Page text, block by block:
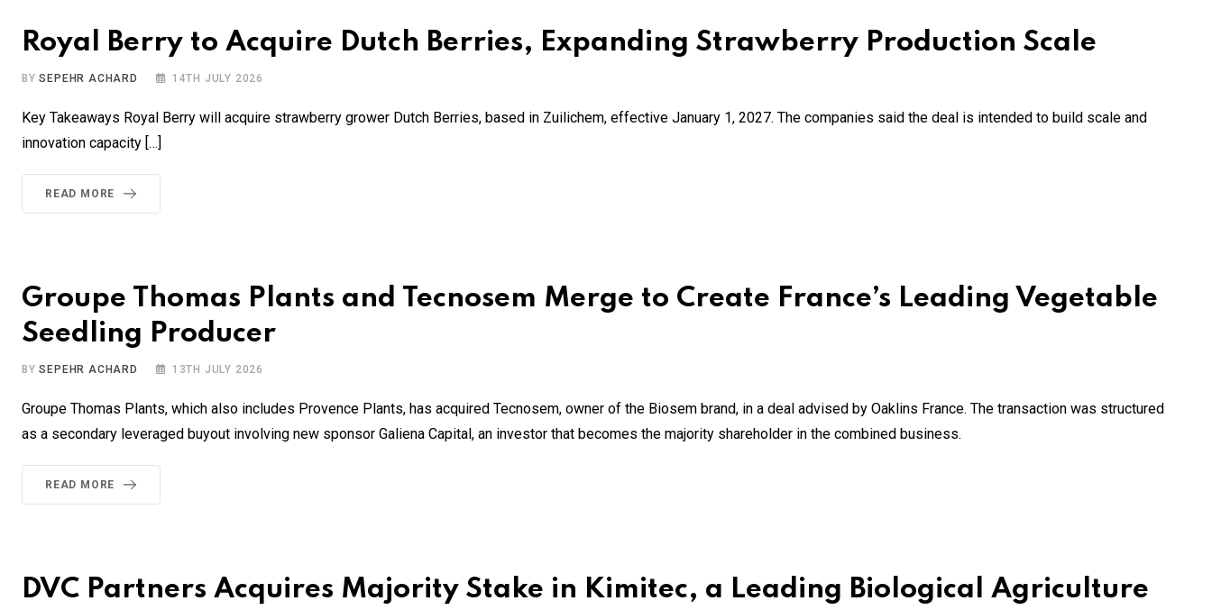
Royal Berry to Acquire Dutch Berries, Expanding Strawberry Production Scale
BYSEPEHR ACHARD 14TH JULY 2026
Key Takeaways Royal Berry will acquire strawberry grower Dutch Berries, based in Zuilichem, effective January 1, 2027. The companies said the deal is intended to build scale and
innovation capacity […]
READ MORE
Groupe Thomas Plants and Tecnosem Merge to Create France’s Leading Vegetable
Seedling Producer
BYSEPEHR ACHARD 13TH JULY 2026
Groupe Thomas Plants, which also includes Provence Plants, has acquired Tecnosem, owner of the Biosem brand, in a deal advised by Oaklins France. The transaction was structured
as a secondary leveraged buyout involving new sponsor Galiena Capital, an investor that becomes the majority shareholder in the combined business.
READ MORE
DVC Partners Acquires Majority Stake in Kimitec, a Leading Biological Agriculture